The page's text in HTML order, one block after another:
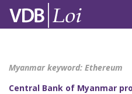
Myanmar keyword: Ethereum
Central Bank of Myanmar